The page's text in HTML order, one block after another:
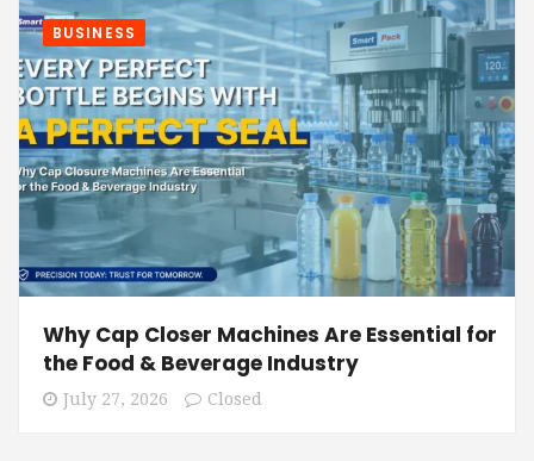
BUSINESS
Why Cap Closer Machines Are Essential for
the Food & Beverage Industry
July 27, 2026 Closed